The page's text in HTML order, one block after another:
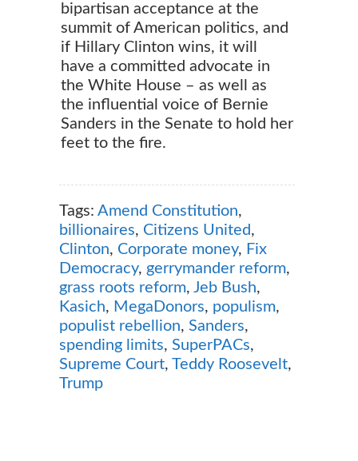
bipartisan acceptance at the
summit of American politics, and
if Hillary Clinton wins, it will
have a committed advocate in
the White House – as well as
the influential voice of Bernie
Sanders in the Senate to hold her
feet to the fire.
Tags: Amend Constitution,
billionaires, Citizens United,
Clinton, Corporate money, Fix
Democracy, gerrymander reform,
grass roots reform, Jeb Bush,
Kasich, MegaDonors, populism,
populist rebellion, Sanders,
spending limits, SuperPACs,
Supreme Court, Teddy Roosevelt,
Trump